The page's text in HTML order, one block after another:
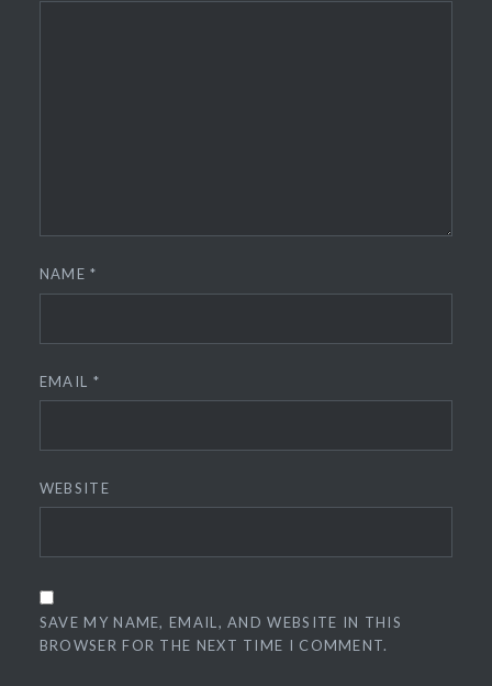
NAME*
EMAIL *
WEBSITE
SAVE MY NAME, EMAIL, AND WEBSITE IN THIS
BROWSER FOR THE NEXT TIME I COMMENT.